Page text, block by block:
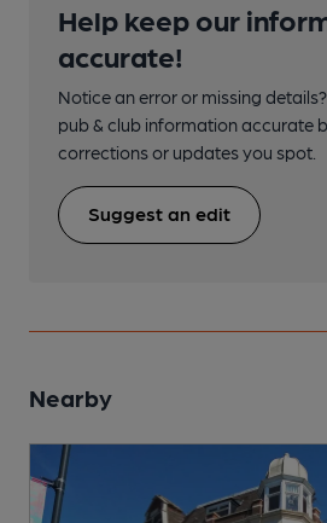
Help keep our
accurate!
Notice an error or missing
pub & club information accurate
corrections or updates you spot.
Suggest an edit
Nearby